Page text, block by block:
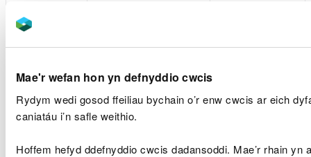
Mae'r wefan hon yn defnyddio cwcis
Rydym wedi gosod ffeiliau bychain o’r enw cwcis ar eich
caniatáu i’n safle weithio.
Hoffem hefyd ddefnyddio cwcis dadansoddi. Mae’r rhain yn
Player (8 months)
is closed)
set cookies on
once you click